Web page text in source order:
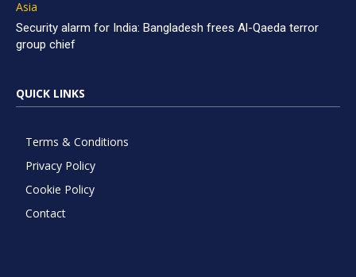
Asia
Security alarm for India: Bangladesh frees Al-Qaeda terror
group chief
QUICK LINKS
Terms & Conditions
Privacy Policy
Cookie Policy
Contact